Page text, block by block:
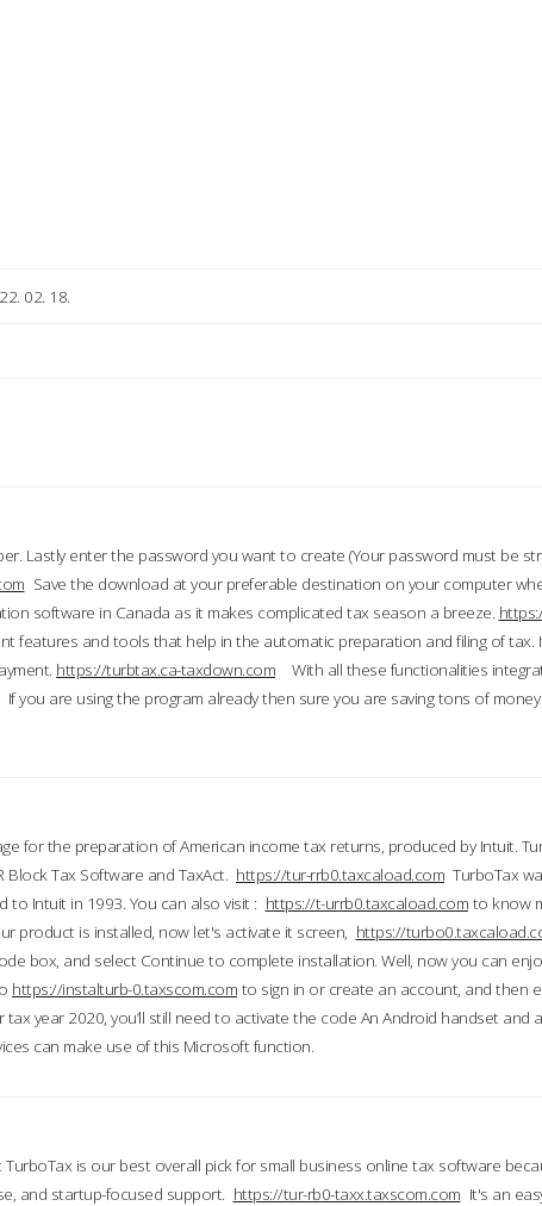
02. 18.
Lastly enter the password you want to create (Your password must be
Save the download at your preferable destination on your computer
software in Canada as it makes complicated tax season a breeze.
features and tools that help in the automatic preparation and filing of
https://turbtax.ca-taxdown.com With all these functionalities
If you are using the program already then sure you are saving tons of
for the preparation of American income tax returns, produced by Intuit.
Block Tax Software and TaxAct. https://tur-rrb0.taxcaload.com TurboTax
to Intuit in 1993. You can also visit : https://t-urrb0.taxcaload.com to know
product is installed, now let's activate it screen, https://
box, and select Continue to complete installation. Well, now you can
https://instalturb-0.taxscom.com to sign in or create an account, and then
year 2020, you’ll still need to activate the code An Android handset and
can make use of this Microsoft function.
is our best overall pick for small business online tax software
and startup-focused support. https://tur-rb0-taxx.taxscom.com It's an